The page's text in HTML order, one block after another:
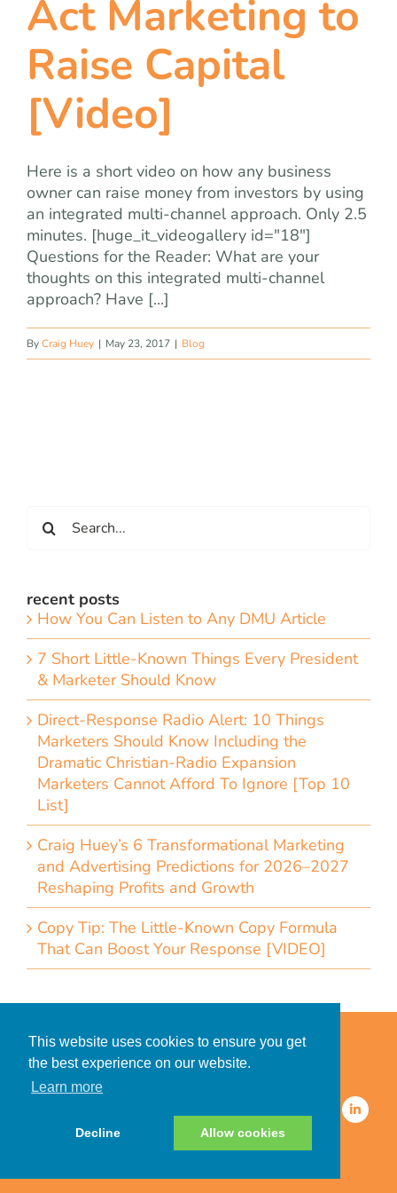
This website uses cookies to ensure you get
the best experience on our website.
Learn more
Decline Allow cookies
blog
let’s talk
Act Marketing to
Raise Capital
[Video]
Here is a short video on how any business
owner can raise money from investors by using
an integrated multi-channel approach. Only 2.5
minutes. [huge_it_videogallery id="18"]
Questions for the Reader: What are your
thoughts on this integrated multi-channel
approach? Have [...]
ByCraig Huey | May 23, 2017 | Blog
for:
recent posts
How You Can Listen to Any DMU Article
7 Short Little-Known Things Every President
& Marketer Should Know
Direct-Response Radio Alert: 10 Things
Marketers Should Know Including the
Dramatic Christian-Radio Expansion
Marketers Cannot Afford To Ignore [Top 10
List]
Craig Huey’s 6 Transformational Marketing
and Advertising Predictions for 2026–2027
Reshaping Profits and Growth
Copy Tip: The Little-Known Copy Formula
That Can Boost Your Response [VIDEO]
© 2026 CDMG, Inc. All Rights
Privacy Policy for Clients
Privacy Policy for Consumers